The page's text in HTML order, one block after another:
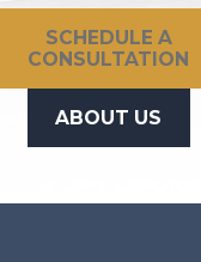
SCHEDULE A
CONSULTATION
ABOUT US